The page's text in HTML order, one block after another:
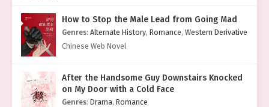
How to Stop the Male Lead from Going Mad
Genres: Alternate History, Romance, Western Derivative
Chinese Web Novel
After the Handsome Guy Downstairs Knocked
on My Door with a Cold Face
Genres: Drama, Romance